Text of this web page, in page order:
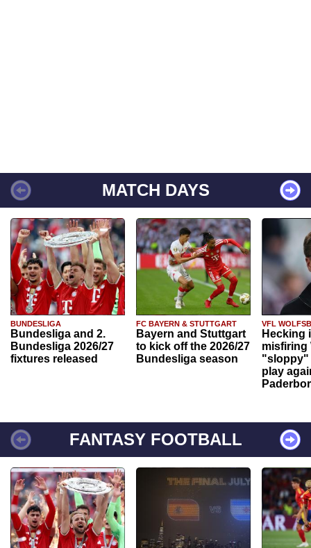
MATCH DAYS
BUNDESLIGA
Bundesliga and 2.
Bundesliga 2026/27
fixtures released
FC BAYERN & STUTTGART
Bayern and Stuttgart
to kick off the 2026/27
Bundesliga season
VFL
Hecking
misfiring
"sloppy"
play
FANTASY FOOTBALL